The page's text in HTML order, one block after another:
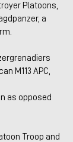
Platoons,
a
M113 APC,
as opposed
Troop and